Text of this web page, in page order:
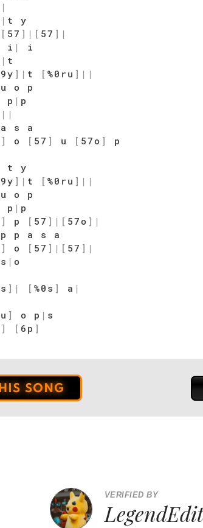
|
| t y
[ 57 ] | [ 57 ] |
i |
i
| t
] | t [ %0ru ] | |
o p
p | p
| |
s a
] o [ 57 ] u [ 57o ] p
t y
] | t [ %0ru ] | |
o p
p | p
] p [ 57 ] | [ 57o ] |
p a s a
] o [ 57 ] | [ 57 ] |
s | o
] | [ %0s ] a |
] o p | s
] [ 6p ]
SONG
VERIFIED BY